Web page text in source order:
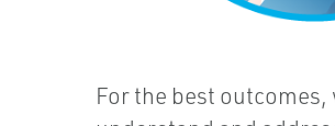
For the best